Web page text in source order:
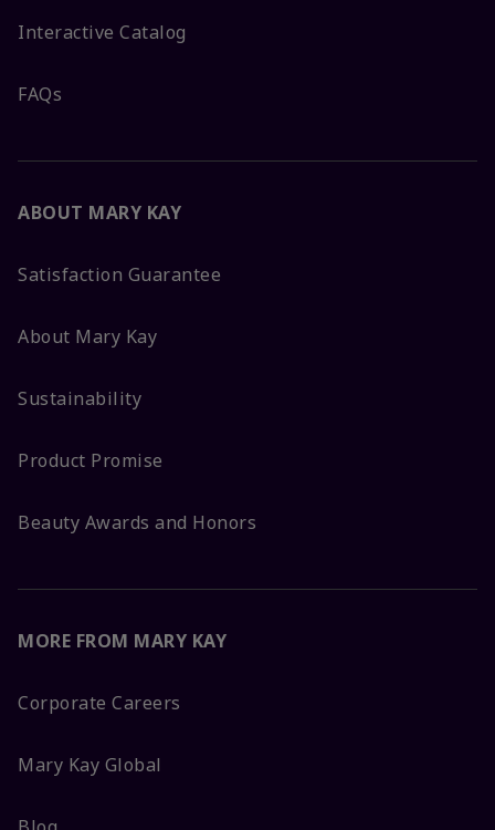
Interactive Catalog
FAQs
ABOUT MARY KAY
Satisfaction Guarantee
About Mary Kay
Sustainability
Product Promise
Beauty Awards and Honors
MORE FROM MARY KAY
Corporate Careers
Mary Kay Global